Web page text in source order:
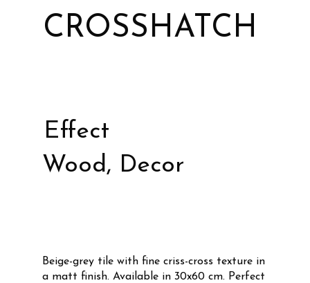
CROSSHATCH
Effect
Wood, Decor
Beige-grey tile with fine criss-cross texture in
a matt finish. Available in 30x60 cm. Perfect